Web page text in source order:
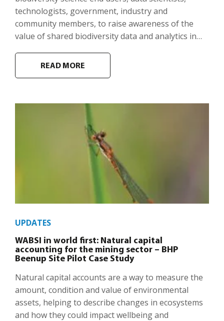
technologists, government, industry and
community members, to raise awareness of the
value of shared biodiversity data and analytics in…
READ MORE
UPDATES
WABSI in world first: Natural capital
accounting for the mining sector – BHP
Beenup Site Pilot Case Study
Natural capital accounts are a way to measure the
amount, condition and value of environmental
assets, helping to describe changes in ecosystems
and how they could impact wellbeing and